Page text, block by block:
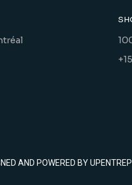
AND POWERED BY